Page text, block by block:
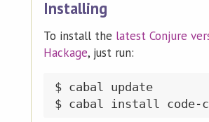
Installing
To install the latest Conjure
Hackage, just run:
$ cabal update